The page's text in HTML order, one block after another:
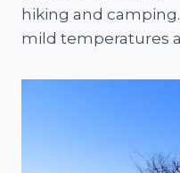
hiking and
mild temperatures